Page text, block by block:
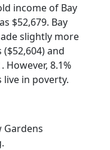
income of Bay
$52,679. Bay
slightly more
and
However, 8.1%
live in poverty.
Gardens